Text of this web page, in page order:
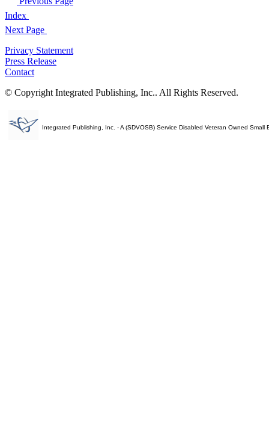
Index
Next Page
Privacy Statement
Press Release
Contact
© Copyright Integrated Publishing, Inc.. All Rights Reserved.
Integrated Publishing, Inc. - A (SDVOSB) Service Disabled Veteran Owned Small